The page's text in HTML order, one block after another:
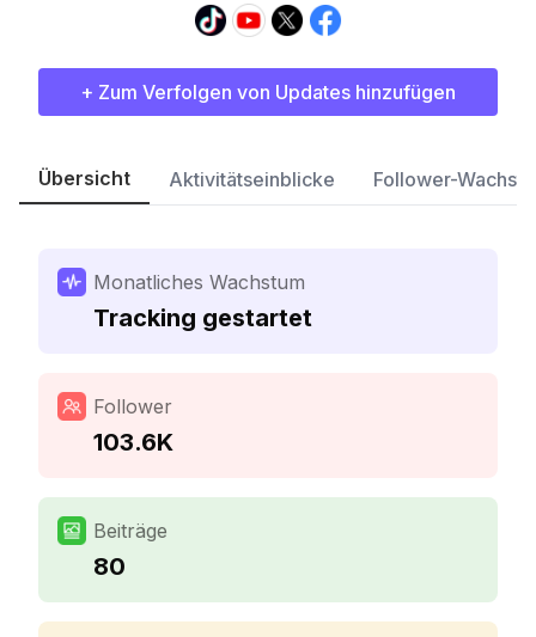
+ Zum Verfolgen von Updates hinzufügen
Übersicht Aktivitätseinblicke Follower-
Monatliches Wachstum
Tracking gestartet
Follower
103.6K
Beiträge
80